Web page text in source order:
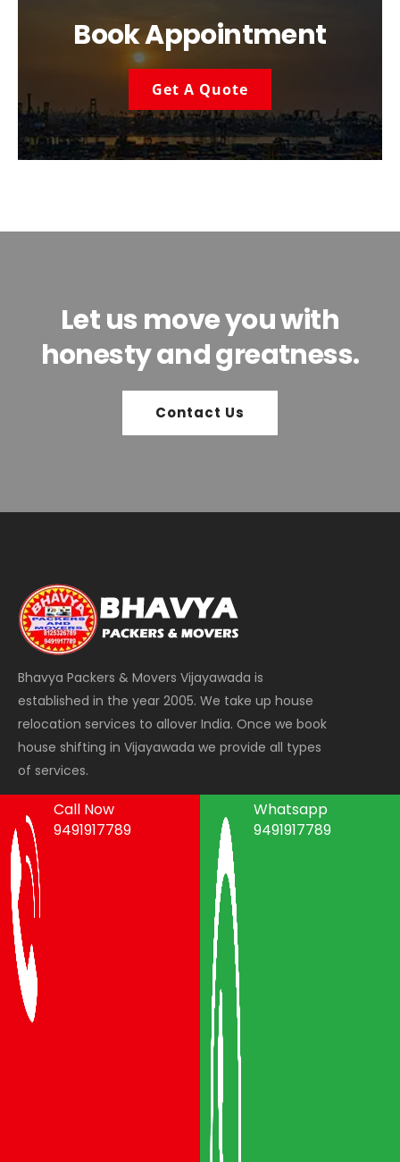
Book Appointment
Get A Quote
Let us move you with
honesty and greatness.
Contact Us
Bhavya Packers & Movers Vijayawada is
established in the year 2005. We take up house
relocation services to allover India. Once we book
house shifting in Vijayawada we provide all types
of services.
Areas We Serve
Packers and Movers Vijayawada
Packers and Movers Visakhapatnam
Packers and Movers Vizianagaram
Packers and Movers Srikakulam
Packers and Movers Bhimavaram
Call Now
9491917789
Whatsapp
9491917789